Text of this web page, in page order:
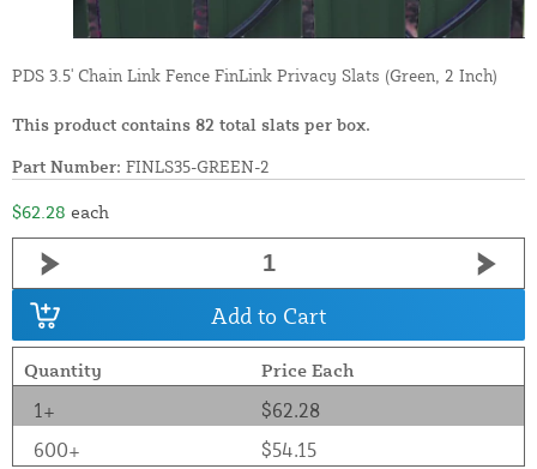
PDS 3.5' Chain Link Fence FinLink Privacy Slats (Green, 2 Inch)
This product contains 82 total slats per box.
Part Number: FINLS35-GREEN-2
$62.28 each
Add to Cart
Quantity Price Each
1+
$62.28
600+
$54.15